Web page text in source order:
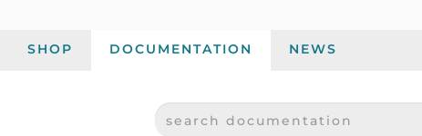
SHOP DOCUMENTATION NEWS
SPARKFUN ELECTRONICS - SPARKFUN.COM
SEARCH DOCUMENTATION